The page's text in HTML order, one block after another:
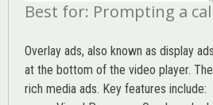
Best for: Prompting a
Overlay ads, also known as display
at the bottom of the video player.
rich media ads. Key features include: